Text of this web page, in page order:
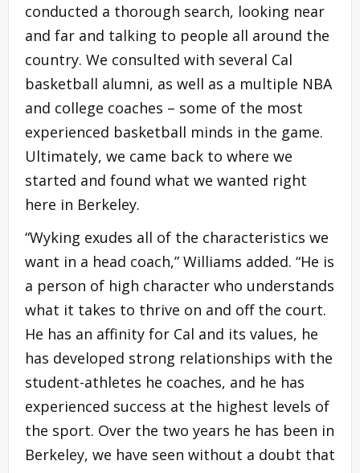
conducted a thorough search, looking near
and far and talking to people all around the
country. We consulted with several Cal
basketball alumni, as well as a multiple NBA
and college coaches – some of the most
experienced basketball minds in the game.
Ultimately, we came back to where we
started and found what we wanted right
here in Berkeley.
“Wyking exudes all of the characteristics we
want in a head coach,” Williams added. “He is
a person of high character who understands
what it takes to thrive on and off the court.
He has an affinity for Cal and its values, he
has developed strong relationships with the
student-athletes he coaches, and he has
experienced success at the highest levels of
the sport. Over the two years he has been in
Berkeley, we have seen without a doubt that